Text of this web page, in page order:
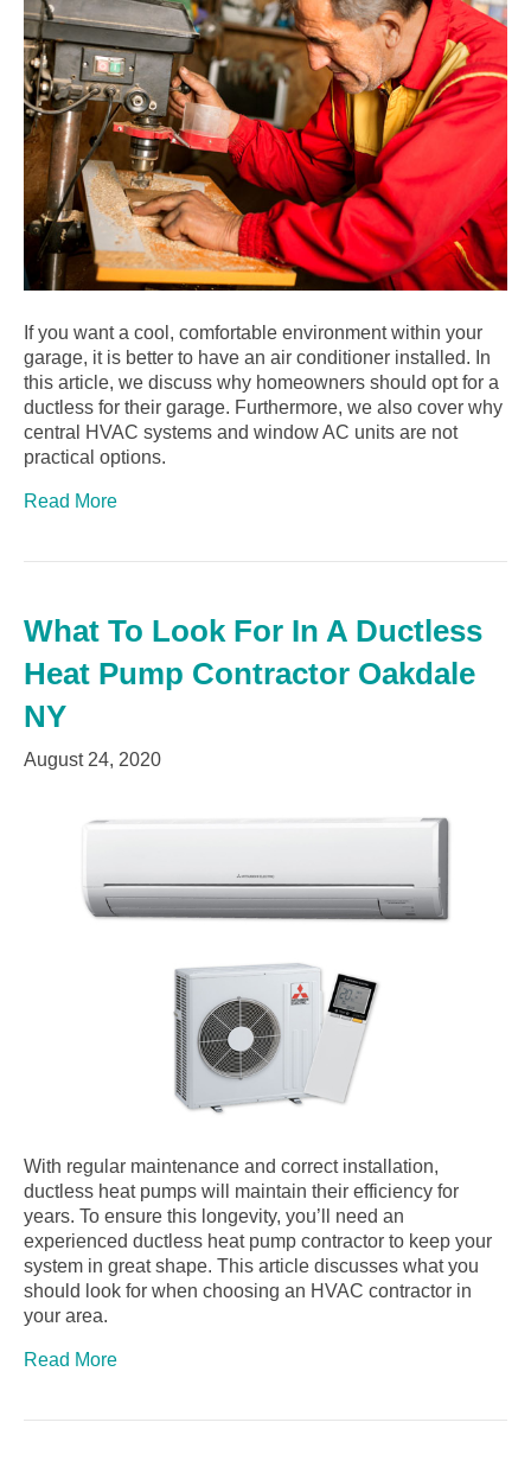
If you want a cool, comfortable environment within your
garage, it is better to have an air conditioner installed. In
this article, we discuss why homeowners should opt for a
ductless for their garage. Furthermore, we also cover why
central HVAC systems and window AC units are not
practical options.
Read More
What To Look For In A Ductless
Heat Pump Contractor Oakdale
NY
August 24, 2020
With regular maintenance and correct installation,
ductless heat pumps will maintain their efficiency for
years. To ensure this longevity, you’ll need an
experienced ductless heat pump contractor to keep your
system in great shape. This article discusses what you
should look for when choosing an HVAC contractor in
your area.
Read More